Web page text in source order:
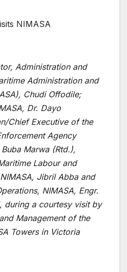
NIMASA
Administration and
Administration and
Chudi Offodile;
Dr. Dayo
Chief Executive of the
Agency
Marwa (Rtd.),
Labour and
Jibril Abba and
NIMASA, Engr.
during a courtesy visit by
Management of the
Towers in Victoria